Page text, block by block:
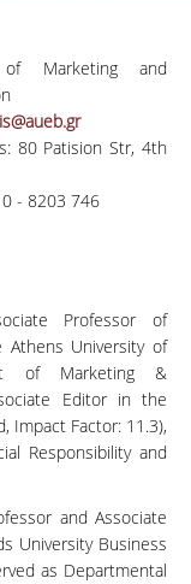
of Marketing and
80 Patision Str, 4th
- 8203 746
Professor of
Athens University of
of Marketing &
Editor in the
Impact Factor: 11.3),
Responsibility and
and Associate
University Business
as Departmental